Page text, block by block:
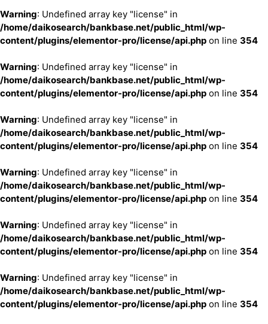
Warning: Undefined array key "license" in
/home/daikosearch/bankbase.net/public_html/wp-
content/plugins/elementor-pro/license/api.php on line 354
Warning: Undefined array key "license" in
/home/daikosearch/bankbase.net/public_html/wp-
content/plugins/elementor-pro/license/api.php on line 354
Warning: Undefined array key "license" in
/home/daikosearch/bankbase.net/public_html/wp-
content/plugins/elementor-pro/license/api.php on line 354
Warning: Undefined array key "license" in
/home/daikosearch/bankbase.net/public_html/wp-
content/plugins/elementor-pro/license/api.php on line 354
Warning: Undefined array key "license" in
/home/daikosearch/bankbase.net/public_html/wp-
content/plugins/elementor-pro/license/api.php on line 354
Warning: Undefined array key "license" in
/home/daikosearch/bankbase.net/public_html/wp-
content/plugins/elementor-pro/license/api.php on line 354